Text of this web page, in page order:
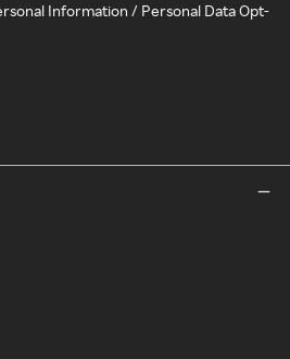
Information / Personal Data Opt-